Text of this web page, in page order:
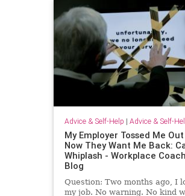
Advice & Self-Help | Advice & Self-
My Employer Tossed Me
Now They Want Me Back:
Whiplash - Workplace Coach
Blog
Question: Two months ago, I
my job. No warning. No kind